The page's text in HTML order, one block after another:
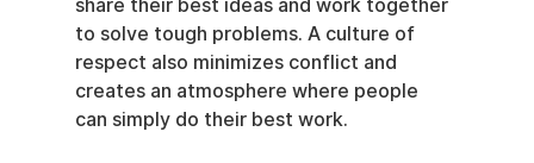
share their best ideas and work together
to solve tough problems. A culture of
respect also minimizes conflict and
creates an atmosphere where people
can simply do their best work.